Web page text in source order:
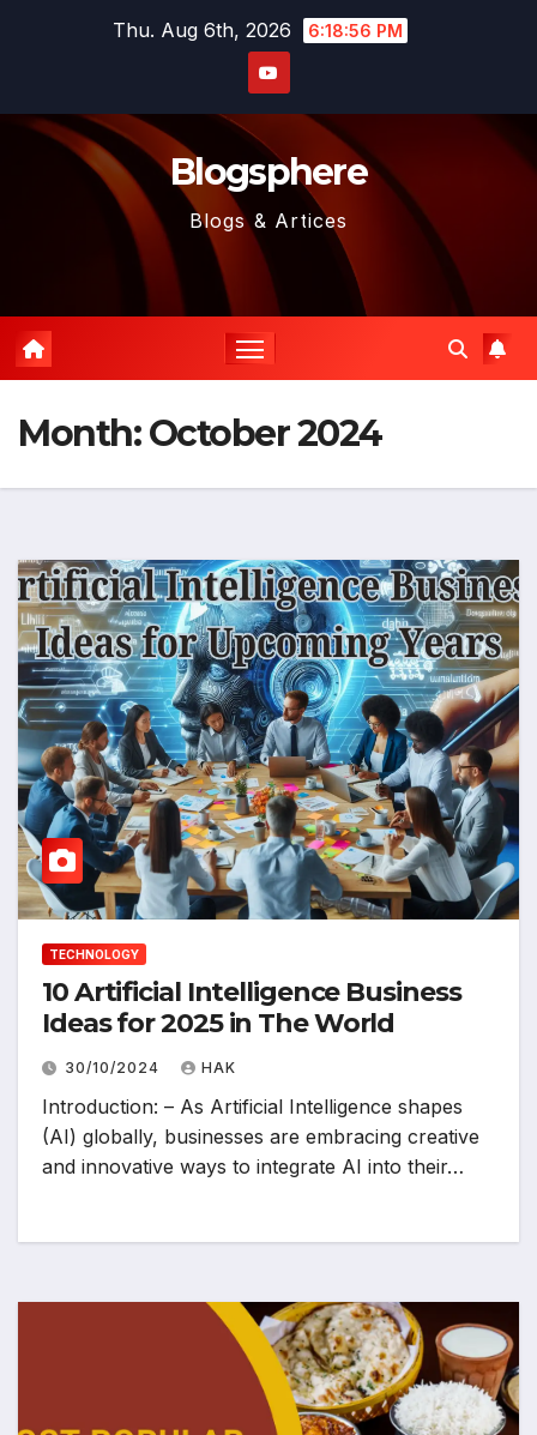
Thu. Aug 6th, 2026 6:18:58 PM
Blogsphere
Blogs & Artices
Month:October 2024
TECHNOLOGY
10 Artificial Intelligence Business
Ideas for 2025 in The World
30/10/2024 HAK
Introduction: – As Artificial Intelligence shapes
(AI) globally, businesses are embracing creative
and innovative ways to integrate AI into their…